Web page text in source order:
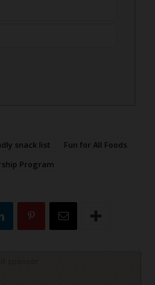
snack list
Fun for All Foods
Program